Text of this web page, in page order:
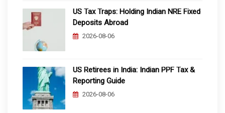
US Tax Traps: Holding Indian NRE Fixed
Deposits Abroad
2026-08-06
US Retirees in India: Indian PPF Tax &
Reporting Guide
2026-08-06